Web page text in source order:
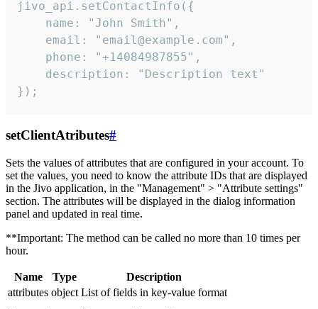
jivo_api.setContactInfo({
    name: "John Smith",
    email: "email@example.com",
    phone: "+14084987855",
    description: "Description text"
});
setClientAtributes#
Sets the values ​​of attributes that are configured in your account. To
set the values, you need to know the attribute IDs that are displayed
in the Jivo application, in the "Management" > "Attribute settings"
section. The attributes will be displayed in the dialog information
panel and updated in real time.
**Important: The method can be called no more than 10 times per
hour.
Name Type
Description
attributes object List of fields in key-value format